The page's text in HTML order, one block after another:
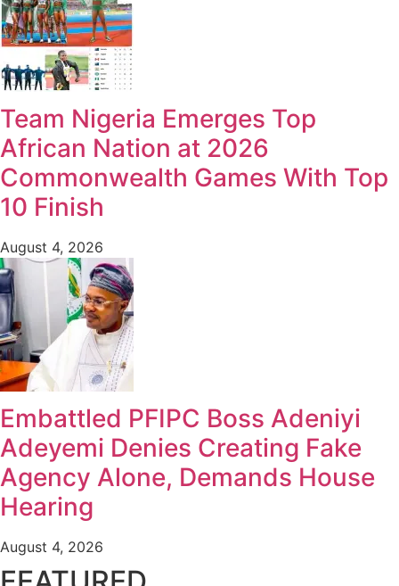
Team Nigeria Emerges Top
African Nation at 2026
Commonwealth Games With Top
10 Finish
August 4, 2026
Embattled PFIPC Boss Adeniyi
Adeyemi Denies Creating Fake
Agency Alone, Demands House
Hearing
August 4, 2026